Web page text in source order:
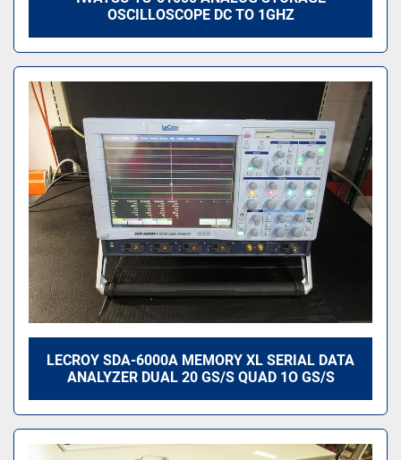
OSCILLOSCOPE DC TO 1GHZ
LECROY SDA-6000A MEMORY XL SERIAL DATA
ANALYZER DUAL 20 GS/S QUAD 1O GS/S